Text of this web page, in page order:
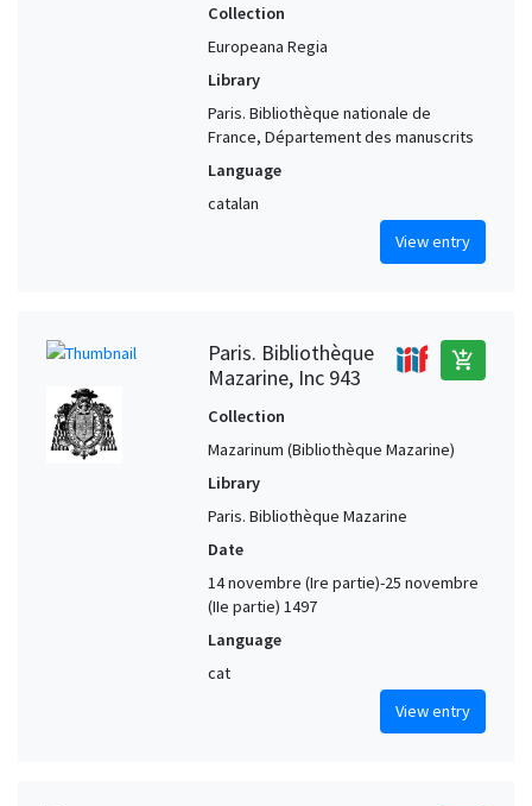
Collection
Europeana Regia
Library
Paris. Bibliothèque nationale de
France, Département des manuscrits
Language
catalan
View entry
Paris. Bibliothèque
Mazarine, Inc 943
add_shopping_cart
Collection
Mazarinum (Bibliothèque Mazarine)
Library
Paris. Bibliothèque Mazarine
Date
14 novembre (Ire partie)-25 novembre
(IIe partie) 1497
Language
cat
View entry